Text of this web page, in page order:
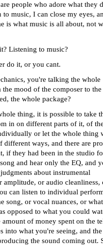
people who adore what they
music, I can close my eyes,
is what music is all about, not
Listening to music?
do it, or you cant.
you're talking the whole
mood of the composer to
the whole package?
thing, it is possible to take
in on different parts of it, of
or let the whole thing
ways, and there are
if they had been in the studio
and hear only the EQ, and
about instrumental
amplitude, or audio cleanliness,
can listen to individual
song, or vocal nuances, or
opposed to what you could
of money spent on the
into what you're seeing, and
the sound coming out.